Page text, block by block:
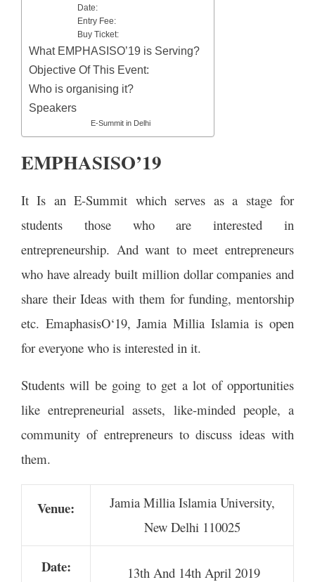
Date:
Entry Fee:
Buy Ticket:
What EMPHASISO’19 is Serving?
Objective Of This Event:
Who is organising it?
Speakers
E-Summit in Delhi
EMPHASISO’19
It Is an E-Summit which serves as a stage for
students those who are interested in
entrepreneurship. And want to meet entrepreneurs
who have already built million dollar companies and
share their Ideas with them for funding, mentorship
etc. EmaphasisO‘19, Jamia Millia Islamia is open
for everyone who is interested in it.
Students will be going to get a lot of opportunities
like entrepreneurial assets, like-minded people, a
community of entrepreneurs to discuss ideas with
them.
Venue:
Jamia Millia Islamia University,
New Delhi 110025
Date: 13th And 14th April 2019